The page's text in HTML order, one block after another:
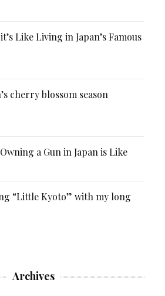
Like Living in Japan’s Famous
cherry blossom season
a Gun in Japan is Like
“Little Kyoto” with my long
Archives